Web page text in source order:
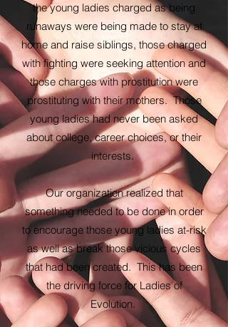
the young ladies charged as being
runaways were being made to stay at
home and raise siblings, those charged
with fighting were seeking attention and
those charges with prostitution were
prostituting with their mothers. Those
young ladies had never been asked
about college, career choices, or their
interests.
Our organization realized that
something needed to be done in order
to encourage those young ladies at-risk
as well as break those vicious cycles
that had been created. This has been
the driving force for Ladies of
Evolution.